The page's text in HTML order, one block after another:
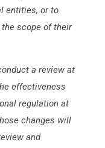
entities, or to
scope of their
a review at
effectiveness
regulation at
changes will
and